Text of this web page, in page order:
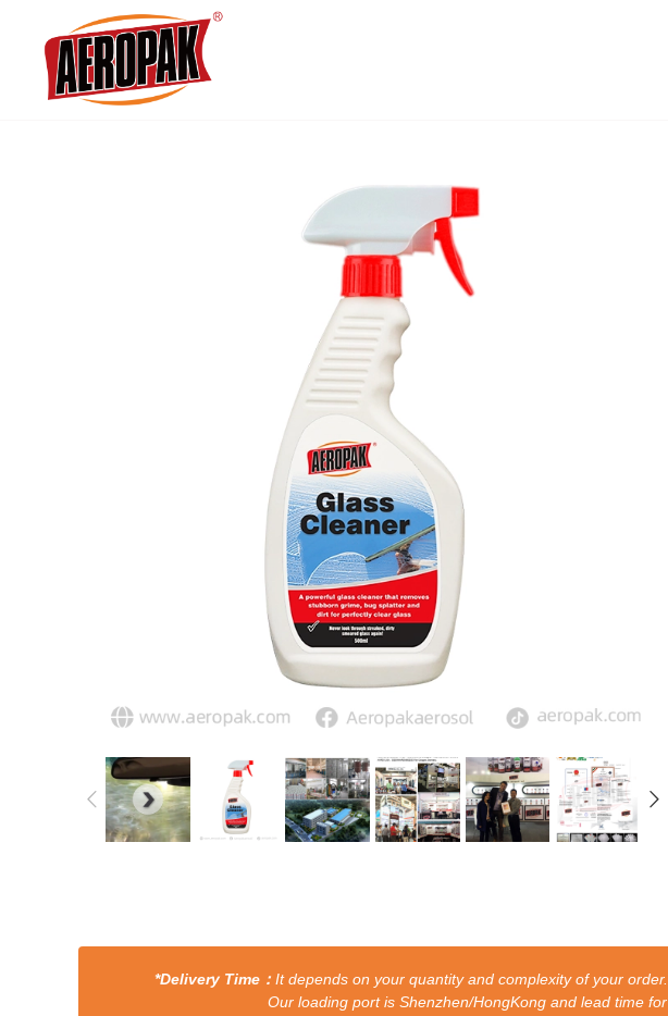
*Delivery Time： It depends on your quantity and complexity of your
Our loading port is Shenzhen/HongKong and lead time for